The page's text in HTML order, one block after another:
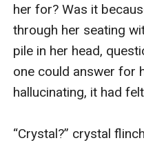
her for? Was it
through her seating
pile in her head,
one could answer for
hallucinating, it had
“Crystal?” crystal